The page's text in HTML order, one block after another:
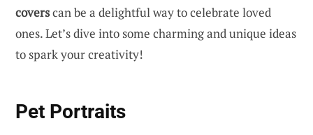
coverscan be a delightful way to celebrate loved
ones. Let’s dive into some charming and unique ideas
to spark your creativity!
Pet Portraits